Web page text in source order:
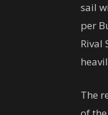
sail
per
Rival
The